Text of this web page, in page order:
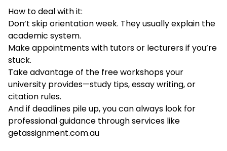
How to deal with it:
Don’t skip orientation week. They usually explain the
academic system.
Make appointments with tutors or lecturers if you’re
stuck.
Take advantage of the free workshops your
university provides—study tips, essay writing, or
citation rules.
And if deadlines pile up, you can always look for
professional guidance through services like
getassignment.com.au